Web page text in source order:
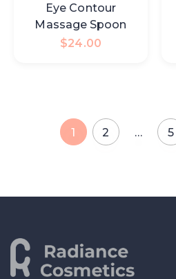
Eye Contour
Massage Spoon
$24.00
1 2 … 5